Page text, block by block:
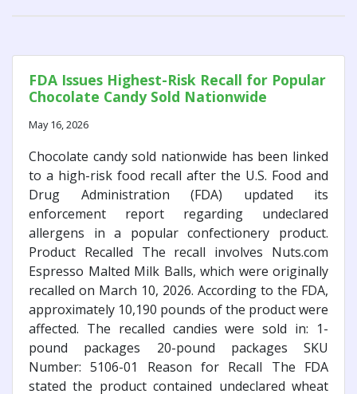
FDA Issues Highest-Risk Recall for Popular
Chocolate Candy Sold Nationwide
May 16, 2026
Chocolate candy sold nationwide has been linked
to a high-risk food recall after the U.S. Food and
Drug Administration (FDA) updated its
enforcement report regarding undeclared
allergens in a popular confectionery product.
Product Recalled The recall involves Nuts.com
Espresso Malted Milk Balls, which were originally
recalled on March 10, 2026. According to the FDA,
approximately 10,190 pounds of the product were
affected. The recalled candies were sold in: 1-
pound packages 20-pound packages SKU
Number: 5106-01 Reason for Recall The FDA
stated the product contained undeclared wheat